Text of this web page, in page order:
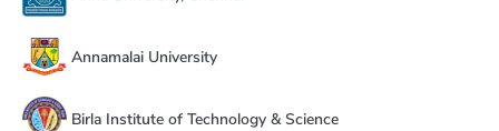
Annamalai University
Birla Institute of Technology & Science